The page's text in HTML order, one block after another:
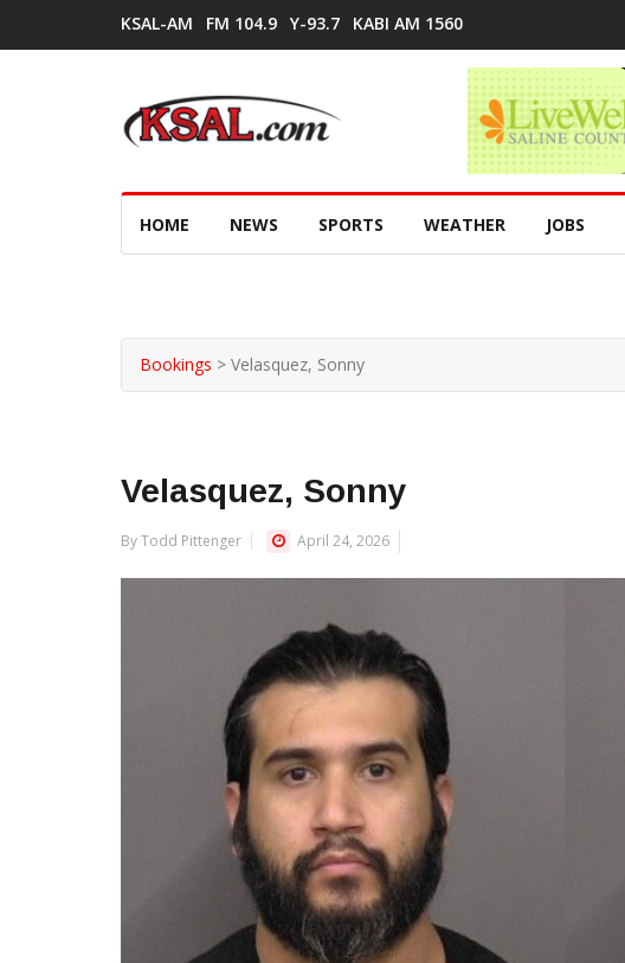
KSAL-AM FM 104.9 Y-93.7 KABI AM 1560
HOME NEWS SPORTS WEATHER JOBS
Bookings > Velasquez, Sonny
Velasquez, Sonny
By Todd Pittenger April 24, 2026